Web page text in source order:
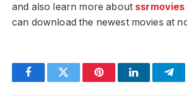
and also learn more about ssrmovies
can download the newest movies at
FacebookTwitter PinterestLinkedIn